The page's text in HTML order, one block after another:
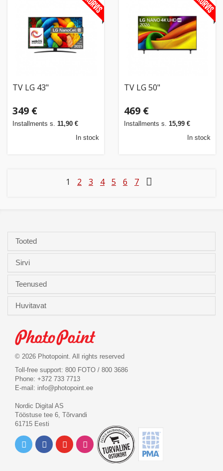
TV LG 43"
349 €
Installments s. 11,90 €
In stock
TV LG 50"
469 €
Installments s. 15,99 €
In stock
1 2 3 4 5 6 7
Tooted
Sirvi
Teenused
Huvitavat
© 2026 Photopoint. All rights reserved
Toll-free support: 800 FOTO / 800 3686
Phone: +372 733 7713
E-mail: info@photopoint.ee
Nordic Digital AS
Tööstuse tee 6, Tõrvandi
61715 Eesti